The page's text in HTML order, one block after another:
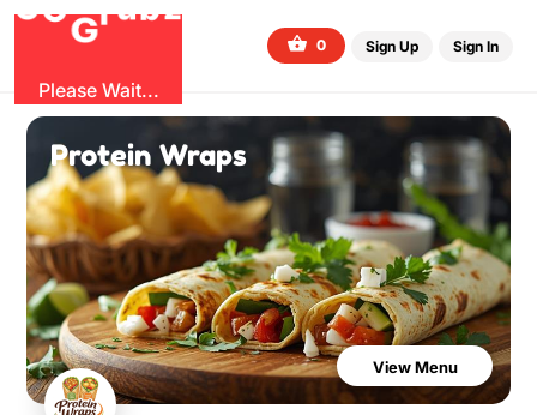
G
Gr
u z
Please Wait...
0 Sign Up Sign In
Protein Wraps
View Menu